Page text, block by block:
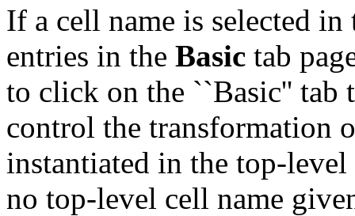
If a cell name is selected
entries in the Basic tab
to click on the ``Basic'' tab
control the transformation
instantiated in the top-
no top-level cell name